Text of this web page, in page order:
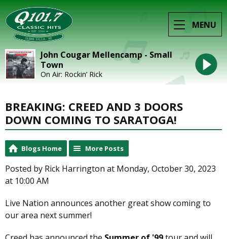
MENU
John Cougar Mellencamp - Small
Town
On Air: Rockin’ Rick
BREAKING: CREED AND 3 DOORS
DOWN COMING TO SARATOGA!
Blogs Home More Posts
Posted by Rick Harrington at Monday, October 30, 2023
at 10:00 AM
Live Nation announces another great show coming to
our area next summer!